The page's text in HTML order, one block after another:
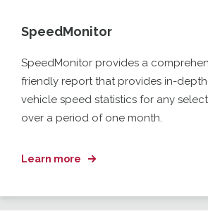
SpeedMonitor
SpeedMonitor provides a
friendly report that provides in-
vehicle speed statistics for any
over a period of one month.
Learn more